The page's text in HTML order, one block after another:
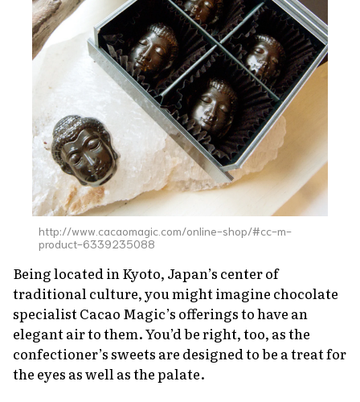
About Us Site Policy
http://www.cacaomagic.com/online-shop/#cc-m-
product-6339235088
Being located in Kyoto, Japan’s center of
traditional culture, you might imagine chocolate
specialist Cacao Magic’s offerings to have an
elegant air to them. You’d be right, too, as the
confectioner’s sweets are designed to be a treat for
the eyes as well as the palate.